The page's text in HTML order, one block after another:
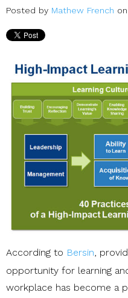
Posted by Mathew French
According to Bersin,
opportunity for learning
workplace has become a